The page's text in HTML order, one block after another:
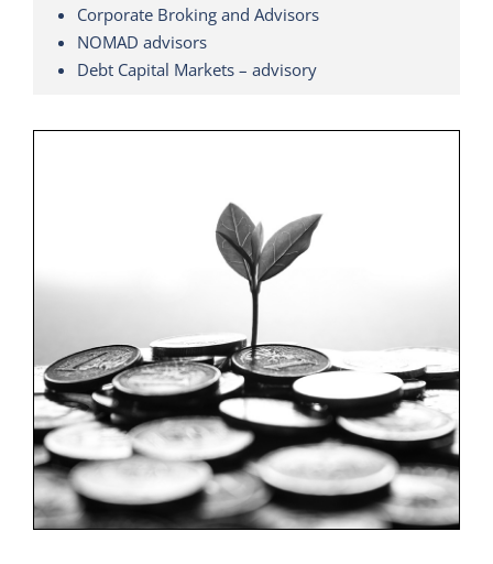
Corporate Broking and Advisors
NOMAD advisors
Debt Capital Markets – advisory